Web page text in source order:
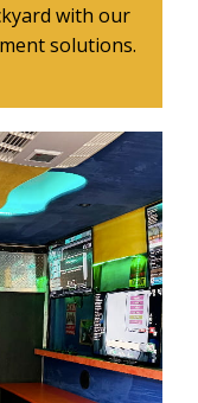
with our
solutions.